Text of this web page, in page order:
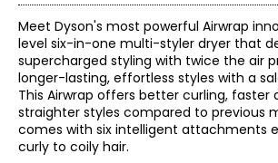
Meet Dyson's most powerful Airwrap
level six-in-one multi-styler dryer that
supercharged styling with twice the air
longer-lasting, effortless styles with a
This Airwrap offers better curling, faster
straighter styles compared to previous
comes with six intelligent attachments
curly to coily hair.